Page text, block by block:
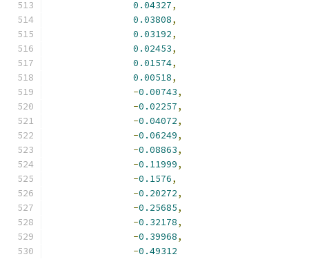
0.04327,
0.03808,
0.03192,
0.02453,
0.01574,
0.00518,
-0.00743,
-0.02257,
-0.04072,
-0.06249,
-0.08863,
-0.11999,
-0.1576,
-0.20272,
-0.25685,
-0.32178,
-0.39968,
-0.49312